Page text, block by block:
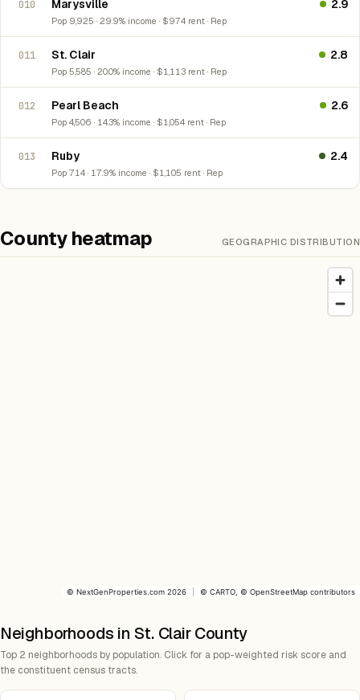
010 Marysville
Pop 9,925 · 29.9% income · $974 rent · Rep
2.9
011 St. Clair
Pop 5,585 · 20.0% income · $1,113 rent · Rep
2.8
012 Pearl Beach
Pop 4,506 · 14.3% income · $1,054 rent · Rep
2.6
013 Ruby
Pop 714 · 17.9% income · $1,105 rent · Rep
2.4
County heatmap GEOGRAPHIC DISTRIBUTION
© NextGenProperties.com 2026 © CARTO , © OpenStreetMap contributors
Neighborhoods in St. Clair County
Top 2 neighborhoods by population. Click for a pop-weighted risk score and
the constituent census tracts.